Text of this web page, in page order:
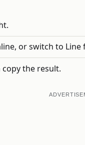
or switch to Line
the result.